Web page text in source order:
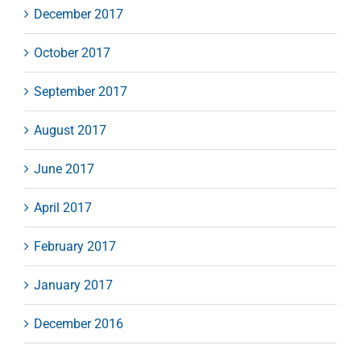
December 2017
October 2017
September 2017
August 2017
June 2017
April 2017
February 2017
January 2017
December 2016